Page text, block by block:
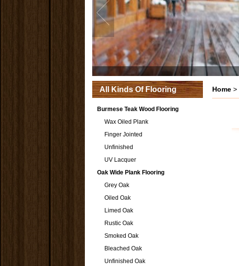
All Kinds Of Flooring
Burmese Teak Wood Flooring
Wax Oiled Plank
Finger Jointed
Unfinished
UV Lacquer
Oak Wide Plank Flooring
Grey Oak
Oiled Oak
Limed Oak
Rustic Oak
Smoked Oak
Bleached Oak
Unfinished Oak
Home >